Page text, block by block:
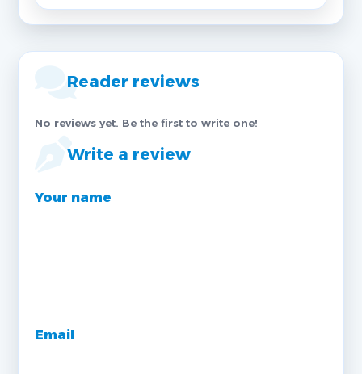
Reader reviews
No reviews yet. Be the first to write one!
Write a review
Your name
Email